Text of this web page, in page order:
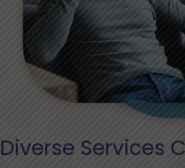
Diverse Services